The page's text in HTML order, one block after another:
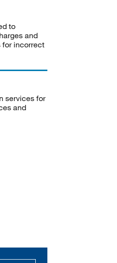
to
and
for incorrect
services for
and